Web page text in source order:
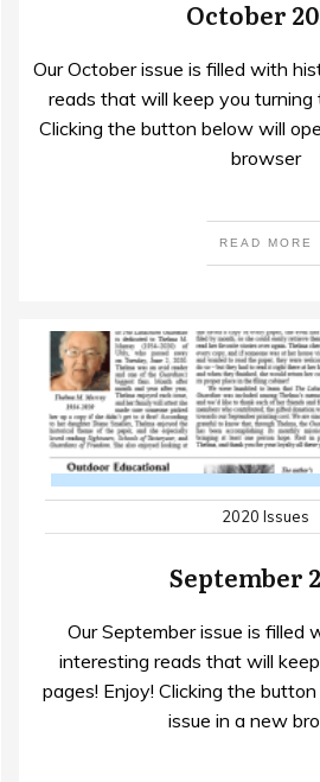
October
Our October issue is filled with
reads that will keep you turning
Clicking the button below will
browser
READ MORE
2020 Issues
September
Our September issue is filled
interesting reads that will
pages! Enjoy! Clicking the
issue in a new